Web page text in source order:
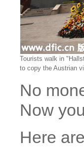
Tourists walk in
to copy the Austrian
No
Now
Here